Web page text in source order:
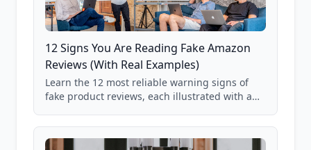
12 Signs You Are Reading Fake Amazon
Reviews (With Real Examples)
Learn the 12 most reliable warning signs of
fake product reviews, each illustrated with a
85,000+ analyzed Amazon listings.